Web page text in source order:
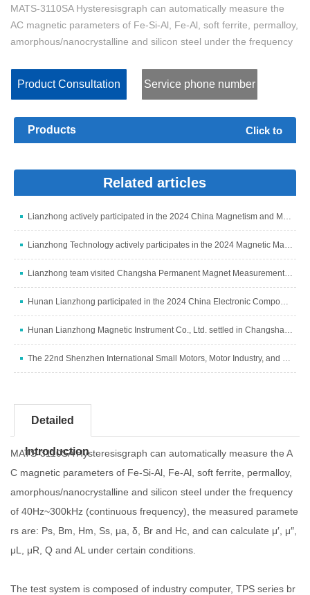
MATS-3110SA Hysteresisgraph can automatically measure the
AC magnetic parameters of Fe-Si-Al, Fe-Al, soft ferrite, permalloy,
amorphous/nanocrystalline and silicon steel under the frequency
Product Consultation Service phone number
Products Click to
Related articles
Lianzhong actively participated in the 2024 China Magnetism and Magnetic Materials Industry Development Summit
Lianzhong Technology actively participates in the 2024 Magnetic Materials Industry and Industry Chain Summit
Lianzhong team visited Changsha Permanent Magnet Measurement and Control Subsidiary to discuss development
Hunan Lianzhong participated in the 2024 China Electronic Components Industry Summit
Hunan Lianzhong Magnetic Instrument Co., Ltd. settled in Changsha and grandly opened
The 22nd Shenzhen International Small Motors, Motor Industry, and Magnetic Materials Exhibition
Detailed
Introduction
MATS-3110SA Hysteresisgraph can automatically measure the A
C magnetic parameters of Fe-Si-Al, Fe-Al, soft ferrite, permalloy,
amorphous/nanocrystalline and silicon steel under the frequency
of 40Hz~300kHz (continuous frequency), the measured paramete
rs are: Ps, Bm, Hm, Ss, μa, δ, Br and Hc, and can calculate μ′, μ″,
μL, μR, Q and AL under certain conditions.
The test system is composed of industry computer, TPS series br